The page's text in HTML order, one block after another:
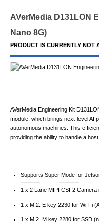
AVerMedia D131LON
Nano 8G)
PRODUCT IS CURRENTLY NOT
AVerMedia Engineering Kit
module, which brings next-level AI
autonomous machines. This
providing the ability to handle a
Supports Super Mode for
1 x 2 Lane MIPI CSI-2 Camera
1 x M.2. E key 2230 for Wi-Fi
1 x M.2. M key 2280 for SSD